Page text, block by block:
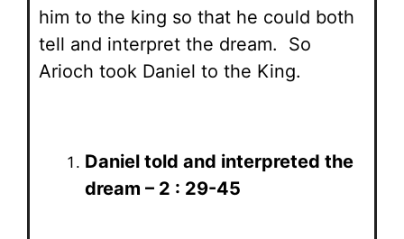
him to the king so that he could both
tell and interpret the dream. So
Arioch took Daniel to the King.
Daniel told and interpreted the
dream – 2 : 29-45